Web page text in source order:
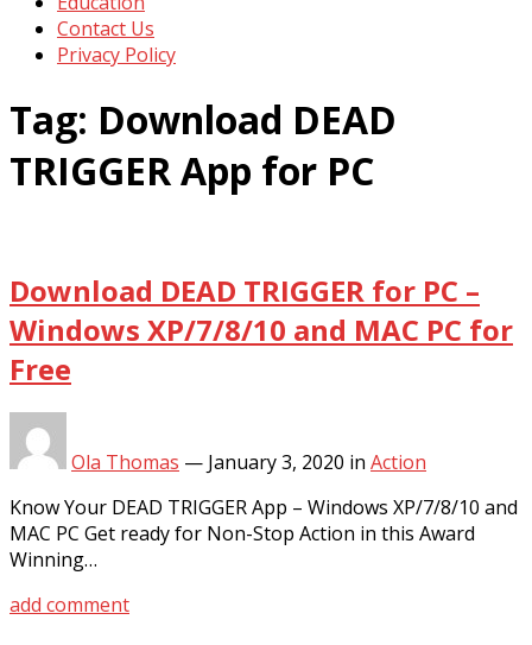
Contact Us
Privacy Policy
Tag: Download DEAD
TRIGGER App for PC
Download DEAD TRIGGER for PC –
Windows XP/7/8/10 and MAC PC for
Free
Ola Thomas — January 3, 2020 in Action
Know Your DEAD TRIGGER App – Windows XP/7/8/10 and
MAC PC Get ready for Non-Stop Action in this Award
Winning…
add comment